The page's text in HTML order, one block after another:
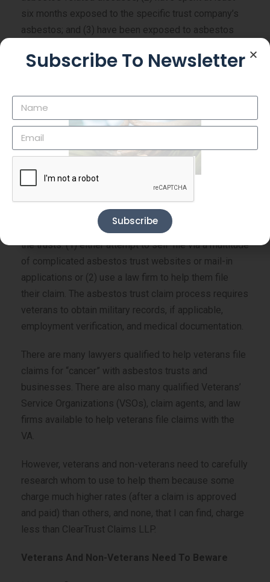
six months exposed to the specific trust company’s
asbestos; and (3) have been exposed to asbestos
from an asbestos-related disease and can document
exposure to a specific company’s asbestos and
asbestos generally. Asbestos bankruptcy trust sites
are presumptive that you have been exposed to
asbestos if you were present at that location.
How To File A Claim Against An Asbestos Trust
Veterans have two options for filing claims against
the trusts: (1) either attempt to self-file via a multitude
of complicated asbestos trust websites or mail-in
applications or (2) use a law firm to help them file
their claim. The asbestos trust claim process requires
veterans to obtain military records, if applicable,
employment verification, and medical documentation.
There are many lawyers qualified to help veterans file
claims for “cancer” with asbestos trusts and
businesses. There are also many qualified Veterans’
Service Organizations (VSOs), claim agents, and law
firms available to help veterans file claims with the
VA.
However, veterans and non-veterans need to carefully
research whom to use to help them because some
charge much higher rates (after a claim is approved
and paid) than others, and none, that I can find, charge
less than ClearTrust Claims LLP.
Veterans And Non-Veterans Need To Beware
Subscribe To Newsletter
Subscribe